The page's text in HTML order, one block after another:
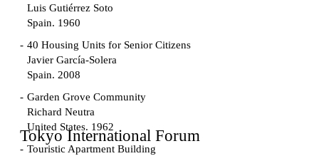
Luis Gutiérrez Soto
Spain. 1960
40 Housing Units for Senior Citizens
Javier García-Solera
Spain. 2008
Garden Grove Community
Richard Neutra
United States. 1962
Touristic Apartment Building
Tokyo International Forum